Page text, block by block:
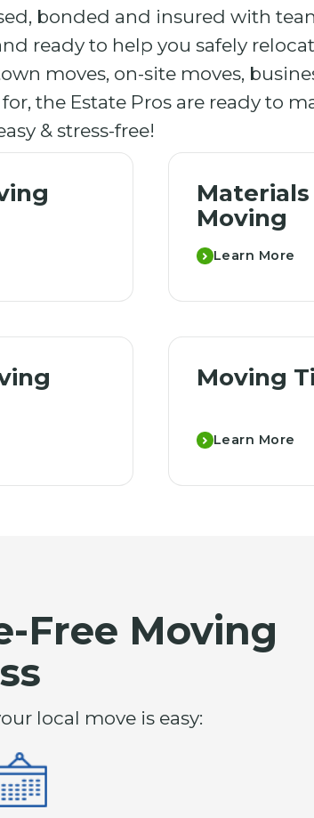
bonded and insured with
ready to help you safely
moves, on-site moves,
the Estate Pros are ready to
& stress-free!
Moving
Learn More
Moving
Learn More
Free Moving
local move is easy: